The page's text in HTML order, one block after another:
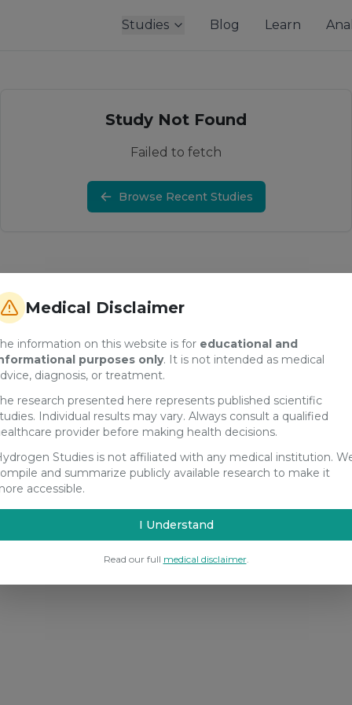
Medical Disclaimer
information on this website is for educational and
purposes only. It is not intended as medical
diagnosis, or treatment.
research presented here represents published scientific
Individual results may vary. Always consult a qualified
provider before making health decisions.
Studies is not affiliated with any medical institution.
and summarize publicly available research to make it
accessible.
I Understand
Read our full medical disclaimer.
Studies Blog Learn
Study Not Found
Failed to fetch
Browse Recent Studies